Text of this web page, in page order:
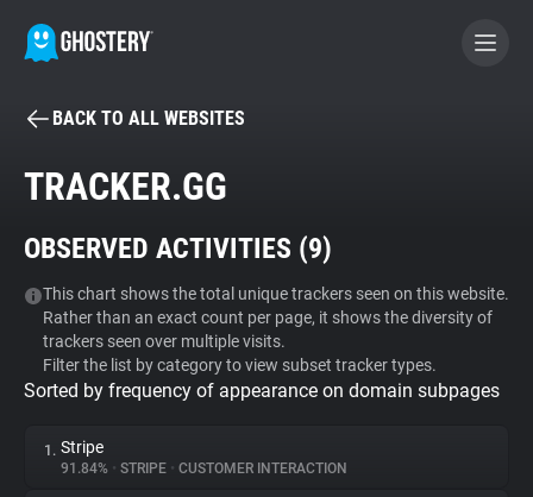
BECOME A CONTRIBUTOR
Tracker & Ad Blocker
WhoTracks.Me
Privacy Digest
BACK TO ALL WEBSITES
TRACKER.GG
OBSERVED ACTIVITIES (9)
This chart shows the total unique trackers seen on this website.
Rather than an exact count per page, it shows the diversity of
trackers seen over multiple visits.
Filter the list by category to view subset tracker types.
Sorted by frequency of appearance on domain subpages
1. Stripe
91.84% • STRIPE • CUSTOMER INTERACTION